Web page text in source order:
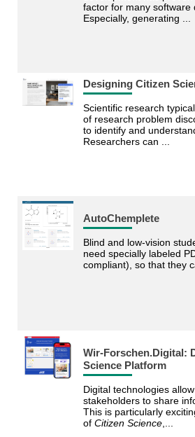
factor for many software
Especially, generating ...
Designing Citizen
Scientific research
of research problem
to identify and
Researchers can ...
AutoChemplete
Blind and low-vision
need specially labeled
compliant), so that they
Wir-Forschen.Digital:
Science Platform
Digital technologies
stakeholders to share
This is particularly
of Citizen Science,...